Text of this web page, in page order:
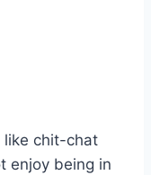
like chit-chat
enjoy being in